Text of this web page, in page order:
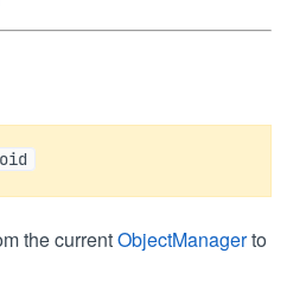
the currentObjectManagerto